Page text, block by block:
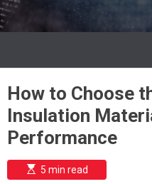
o
n
n
How to Choose
Insulation
Performance
E
s
5 min read